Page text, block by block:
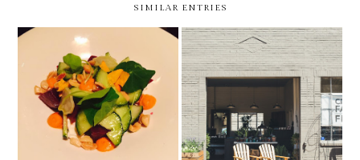
SIMILAR ENTRIES
8 OF 15 // ELEMENT NEW IN THE LOU